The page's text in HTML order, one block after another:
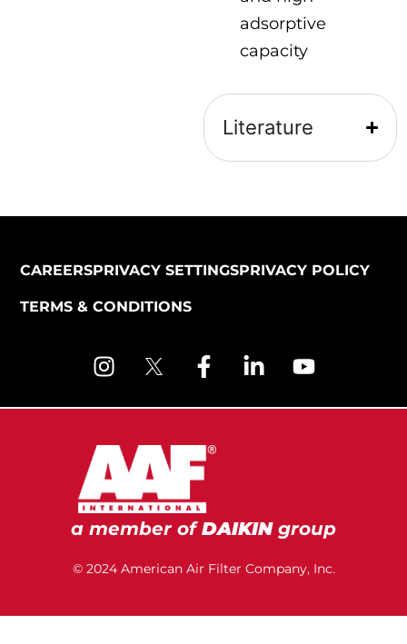
adsorptive
capacity
Literature
a member ofDAIKINgroup
© 2024 American Air Filter Company, Inc.
CAREERSPRIVACY SETTINGSPRIVACY POLICY
TERMS & CONDITIONS